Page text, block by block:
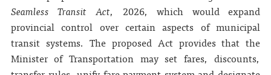
Seamless Transit Act, 2026, which would expand
provincial control over certain aspects of municipal
transit systems. The proposed Act provides that the
Minister of Transportation may set fares, discounts,